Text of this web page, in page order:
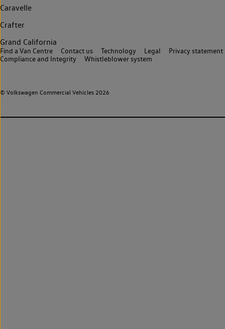
Caravelle
Crafter
Grand California
© Volkswagen Commercial Vehicles 2026
Find a Van Centre Contact us Technology Legal
Privacy statement
Compliance and Integrity
Whistleblower system